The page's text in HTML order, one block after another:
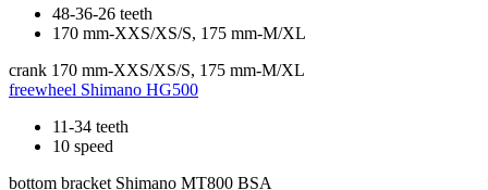
48-36-26 teeth
170 mm-XXS/XS/S, 175 mm-M/XL
crank 170 mm-XXS/XS/S, 175 mm-M/XL
freewheel Shimano HG500
11-34 teeth
10 speed
bottom bracket Shimano MT800 BSA